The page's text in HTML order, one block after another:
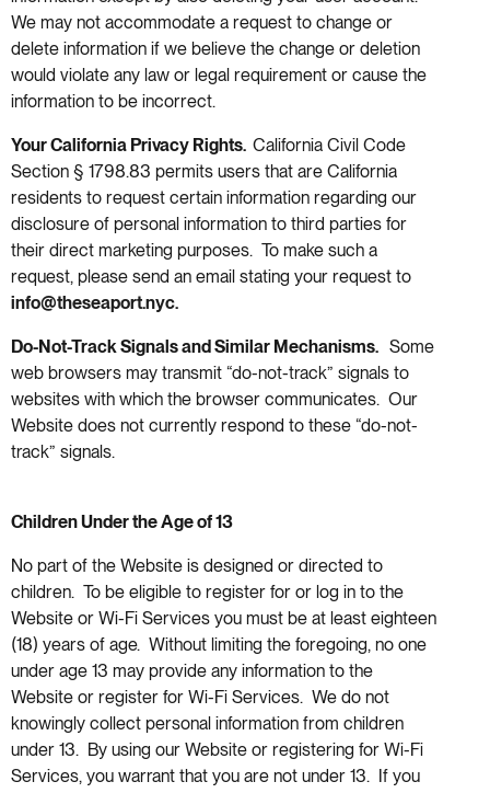
We may not accommodate a request to change or
delete information if we believe the change or deletion
would violate any law or legal requirement or cause the
information to be incorrect.
Your California Privacy Rights. California Civil Code
Section § 1798.83 permits users that are California
residents to request certain information regarding our
disclosure of personal information to third parties for
their direct marketing purposes. To make such a
request, please send an email stating your request to
info@theseaport.nyc.
Do-Not-Track Signals and Similar Mechanisms. Some
web browsers may transmit “do-not-track” signals to
websites with which the browser communicates. Our
Website does not currently respond to these “do-not-
track” signals.
Children Under the Age of 13
No part of the Website is designed or directed to
children. To be eligible to register for or log in to the
Website or Wi-Fi Services you must be at least eighteen
(18) years of age. Without limiting the foregoing, no one
under age 13 may provide any information to the
Website or register for Wi-Fi Services. We do not
knowingly collect personal information from children
under 13. By using our Website or registering for Wi-Fi
Services, you warrant that you are not under 13. If you